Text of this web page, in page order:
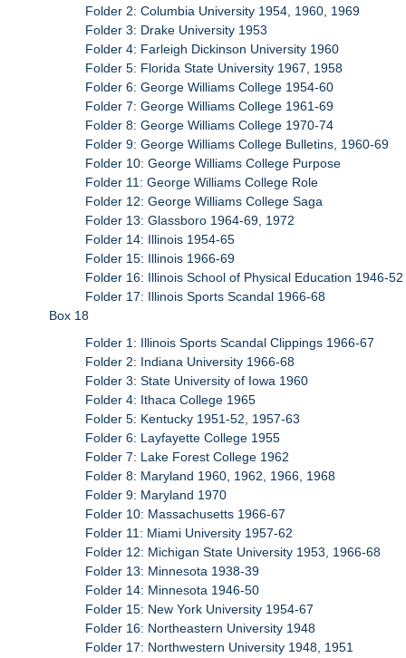
Folder 2: Columbia University 1954, 1960, 1969
Folder 3: Drake University 1953
Folder 4: Farleigh Dickinson University 1960
Folder 5: Florida State University 1967, 1958
Folder 6: George Williams College 1954-60
Folder 7: George Williams College 1961-69
Folder 8: George Williams College 1970-74
Folder 9: George Williams College Bulletins, 1960-69
Folder 10: George Williams College Purpose
Folder 11: George Williams College Role
Folder 12: George Williams College Saga
Folder 13: Glassboro 1964-69, 1972
Folder 14: Illinois 1954-65
Folder 15: Illinois 1966-69
Folder 16: Illinois School of Physical Education 1946-52
Folder 17: Illinois Sports Scandal 1966-68
Box 18
Folder 1: Illinois Sports Scandal Clippings 1966-67
Folder 2: Indiana University 1966-68
Folder 3: State University of Iowa 1960
Folder 4: Ithaca College 1965
Folder 5: Kentucky 1951-52, 1957-63
Folder 6: Layfayette College 1955
Folder 7: Lake Forest College 1962
Folder 8: Maryland 1960, 1962, 1966, 1968
Folder 9: Maryland 1970
Folder 10: Massachusetts 1966-67
Folder 11: Miami University 1957-62
Folder 12: Michigan State University 1953, 1966-68
Folder 13: Minnesota 1938-39
Folder 14: Minnesota 1946-50
Folder 15: New York University 1954-67
Folder 16: Northeastern University 1948
Folder 17: Northwestern University 1948, 1951